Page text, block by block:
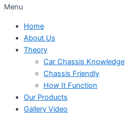
Menu
Home
About Us
Theory
Car Chassis Knowledge
Chassis Friendly
How It Function
Our Products
Gallery Video